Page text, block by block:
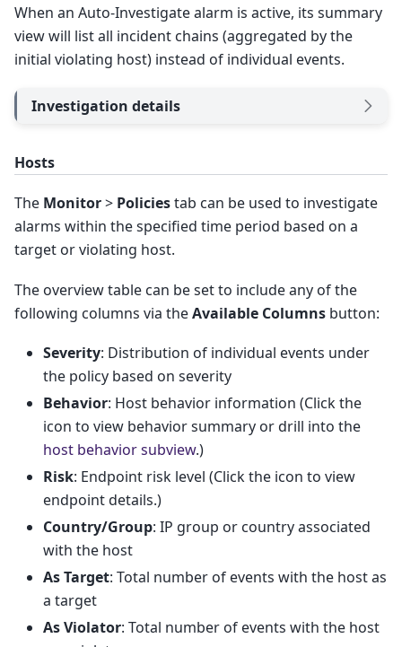
When an Auto-Investigate alarm is active, its summary
view will list all incident chains (aggregated by the
initial violating host) instead of individual events.
Investigation details
Hosts
The Monitor> Policiestab can be used to investigate
alarms within the specified time period based on a
target or violating host.
The overview table can be set to include any of the
following columns via theAvailable Columns button:
Severity: Distribution of individual events under
the policy based on severity
Behavior: Host behavior information (Click the
icon to view behavior summary or drill into the
host behavior subview.)
Risk: Endpoint risk level (Click the icon to view
endpoint details.)
Country/Group: IP group or country associated
with the host
As Target: Total number of events with the host as
a target
As Violator: Total number of events with the host